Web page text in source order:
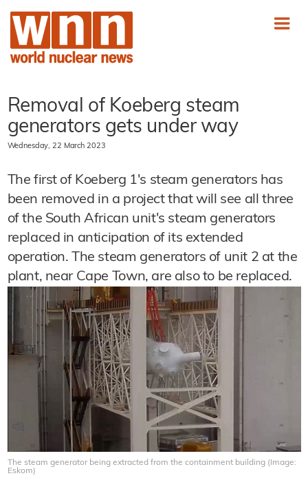
Removal of Koeberg steam
generators gets under way
Wednesday, 22 March 2023
The first of Koeberg 1's steam generators has
been removed in a project that will see all three
of the South African unit's steam generators
replaced in anticipation of its extended
operation. The steam generators of unit 2 at the
plant, near Cape Town, are also to be replaced.
The steam generator being extracted from the containment building (Image:
Eskom)